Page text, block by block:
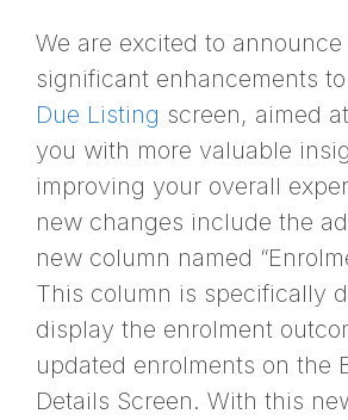
We are excited to announce
significant enhancements
Due Listing screen, aimed
you with more valuable
improving your overall
new changes include the
new column named
This column is specifically
display the enrolment
updated enrolments on the
Details Screen. With this